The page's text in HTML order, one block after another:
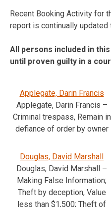
Recent Booking Activity for
report is continually updated
All persons included in
until proven guilty in a
Applegate, Darin Francis
Applegate, Darin Francis –
Criminal trespass, Remain in
defiance of order by owner
Douglas, David Marshall
Douglas, David Marshall –
Making False Information;
Theft by deception, Value
less than $1,500; Theft of